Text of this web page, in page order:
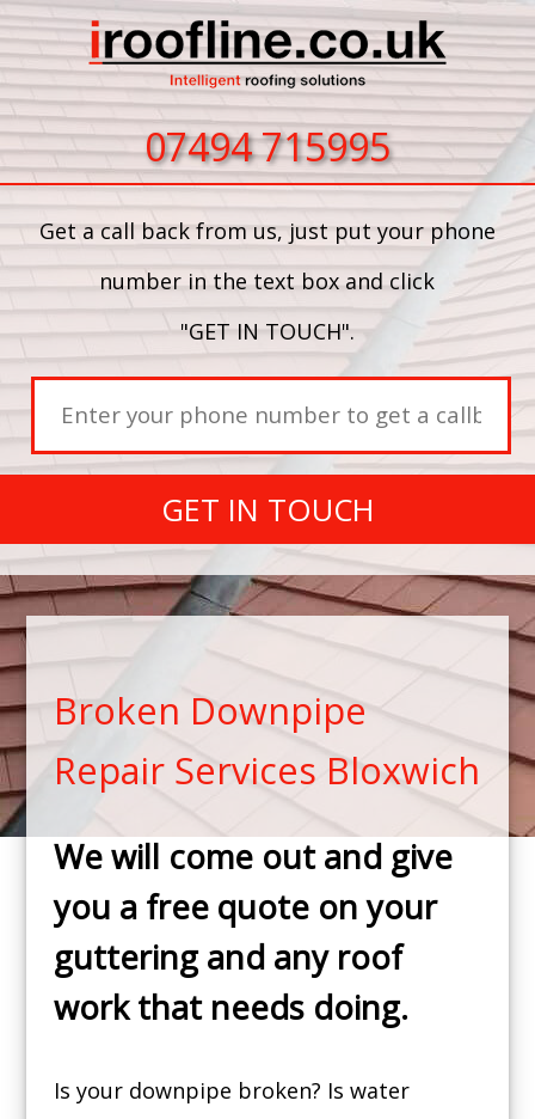
07494 715995
Get a call back from us, just put your phone
number in the text box and click
"GET IN TOUCH".
GET IN TOUCH
Broken Downpipe
Repair Services Bloxwich
We will come out and give
you a free quote on your
guttering and any roof
work that needs doing.
Is your downpipe broken? Is water